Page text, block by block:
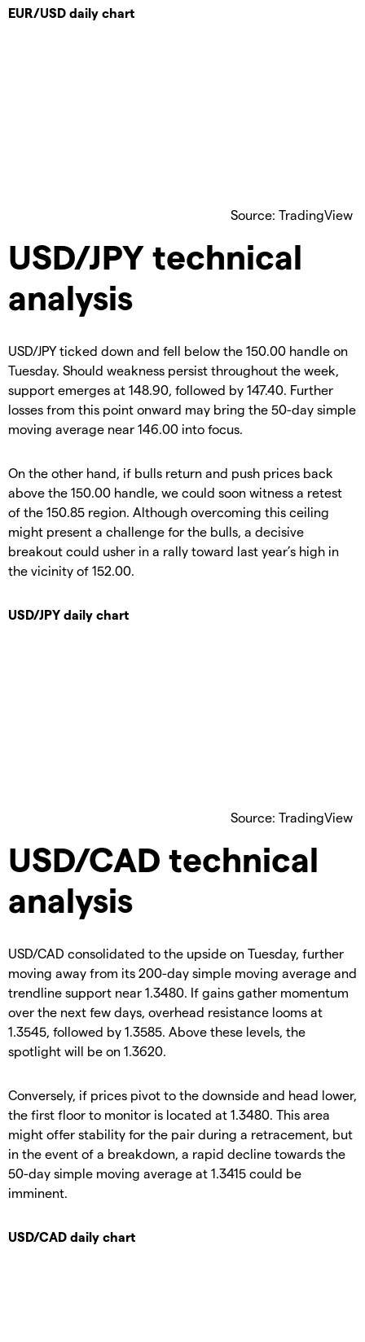
EUR/USD daily chart
Source: TradingView
USD/JPY technical
analysis
USD/JPY ticked down and fell below the 150.00 handle on
Tuesday. Should weakness persist throughout the week,
support emerges at 148.90, followed by 147.40. Further
losses from this point onward may bring the 50-day simple
moving average near 146.00 into focus.
On the other hand, if bulls return and push prices back
above the 150.00 handle, we could soon witness a retest
of the 150.85 region. Although overcoming this ceiling
might present a challenge for the bulls, a decisive
breakout could usher in a rally toward last year’s high in
the vicinity of 152.00.
USD/JPY daily chart
Source: TradingView
USD/CAD technical
analysis
USD/CAD consolidated to the upside on Tuesday, further
moving away from its 200-day simple moving average and
trendline support near 1.3480. If gains gather momentum
over the next few days, overhead resistance looms at
1.3545, followed by 1.3585. Above these levels, the
spotlight will be on 1.3620.
Conversely, if prices pivot to the downside and head lower,
the first floor to monitor is located at 1.3480. This area
might offer stability for the pair during a retracement, but
in the event of a breakdown, a rapid decline towards the
50-day simple moving average at 1.3415 could be
imminent.
USD/CAD daily chart